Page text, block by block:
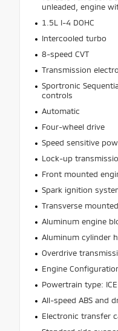
unleaded, engine
1.5L I-4 DOHC
Intercooled turbo
8-speed CVT
Transmission
Sportronic
controls
Automatic
Four-wheel drive
Speed sensitive
Lock-up
Front mounted
Spark ignition
Transverse
Aluminum engine
Aluminum cylinder
Overdrive
Engine
Powertrain type: ICE
All-speed ABS and
Electronic transfer